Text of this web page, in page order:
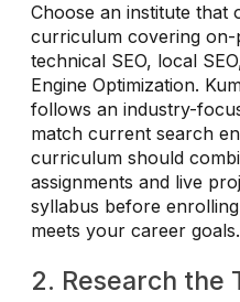
Choose an institute that
curriculum covering on-
technical SEO, local
Engine Optimization.
follows an industry-
match current search
curriculum should
assignments and live
syllabus before
meets your career goals.
2. Research the